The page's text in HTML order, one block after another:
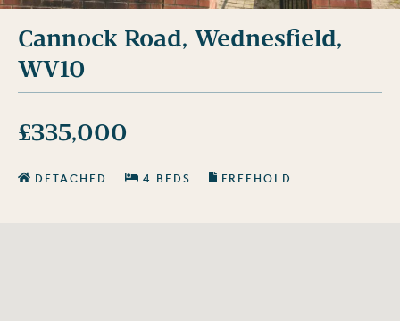
Cannock Road, Wednesfield,
WV10
£335,000
DETACHED 4 BEDS FREEHOLD